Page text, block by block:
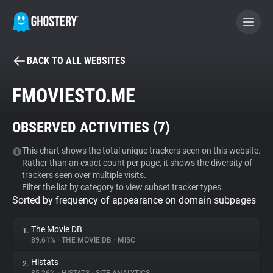
BECOME A CONTRIBUTOR
Tracker & Ad Blocker
WhoTracks.Me
Privacy Digest
BACK TO ALL WEBSITES
FMOVIESTO.ME
OBSERVED ACTIVITIES (7)
This chart shows the total unique trackers seen on this website.
Rather than an exact count per page, it shows the diversity of
trackers seen over multiple visits.
Filter the list by category to view subset tracker types.
Sorted by frequency of appearance on domain subpages
1. The Movie DB
89.61% • THE MOVIE DB • MISC
2. Histats